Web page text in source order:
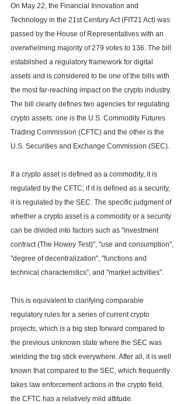
On May 22, the Financial Innovation and
Technology in the 21st Century Act (FIT21 Act) was
passed by the House of Representatives with an
overwhelming majority of 279 votes to 136. The bill
established a regulatory framework for digital
assets and is considered to be one of the bills with
the most far-reaching impact on the crypto industry.
The bill clearly defines two agencies for regulating
crypto assets: one is the U.S. Commodity Futures
Trading Commission (CFTC) and the other is the
U.S. Securities and Exchange Commission (SEC).
If a crypto asset is defined as a commodity, it is
regulated by the CFTC; if it is defined as a security,
it is regulated by the SEC. The specific judgment of
whether a crypto asset is a commodity or a security
can be divided into factors such as "investment
contract (The Howey Test)", "use and consumption",
"degree of decentralization", "functions and
technical characteristics", and "market activities".
This is equivalent to clarifying comparable
regulatory rules for a series of current crypto
projects, which is a big step forward compared to
the previous unknown state where the SEC was
wielding the big stick everywhere. After all, it is well
known that compared to the SEC, which frequently
takes law enforcement actions in the crypto field,
the CFTC has a relatively mild attitude.